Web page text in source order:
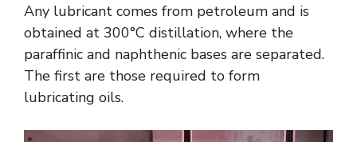
Any lubricant comes from petroleum and is
obtained at 300°C distillation, where the
paraffinic and naphthenic bases are separated.
The first are those required to form
lubricating oils.